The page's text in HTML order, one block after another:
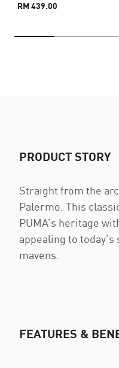
RM 439.00
PRODUCT STORY
Straight from the
Palermo. This
PUMA’s heritage
appealing to
mavens.
FEATURES &